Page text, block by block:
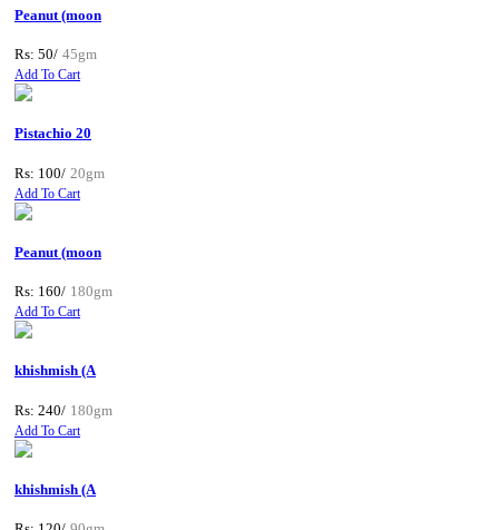
Peanut (moon
Rs: 50/ 45gm
Add To Cart
Pistachio 20
Rs: 100/ 20gm
Add To Cart
Peanut (moon
Rs: 160/ 180gm
Add To Cart
khishmish (A
Rs: 240/ 180gm
Add To Cart
khishmish (A